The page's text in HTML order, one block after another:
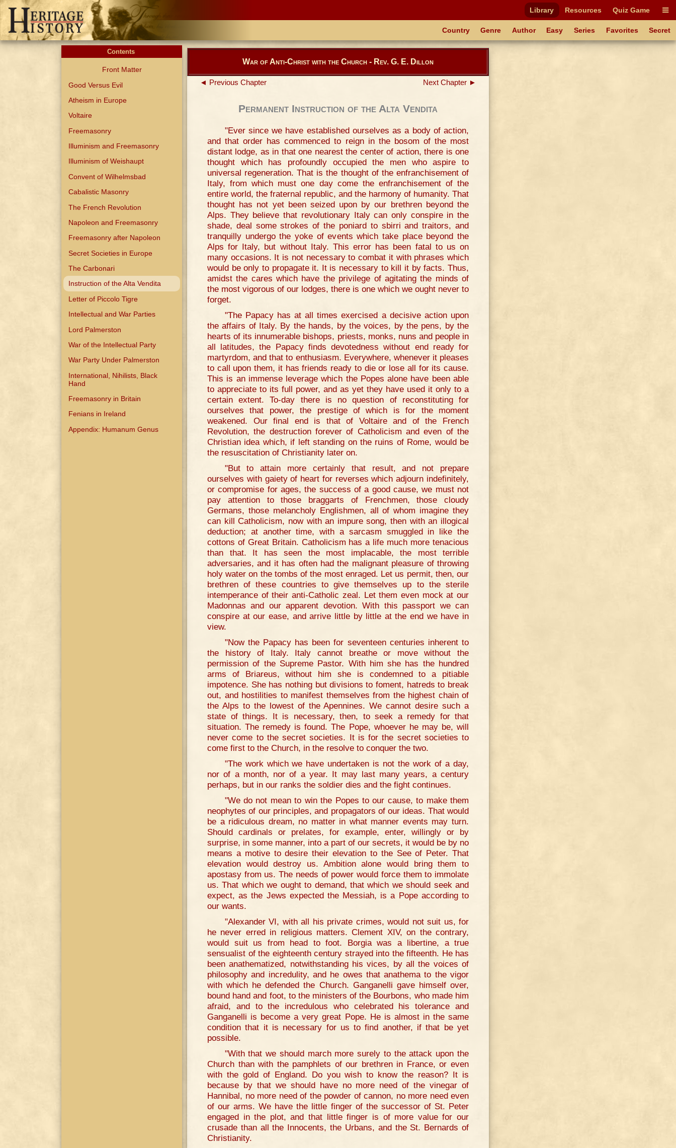
Library Resources Quiz Game
Country Genre Author Easy Series Favorites Secret
Contents
Front Matter
Good Versus Evil
Atheism in Europe
Voltaire
Freemasonry
Illuminism and Freemasonry
Illuminism of Weishaupt
Convent of Wilhelmsbad
Cabalistic Masonry
The French Revolution
Napoleon and Freemasonry
Freemasonry after Napoleon
Secret Societies in Europe
The Carbonari
Instruction of the Alta Vendita
Letter of Piccolo Tigre
Intellectual and War Parties
Lord Palmerston
War of the Intellectual Party
War Party Under Palmerston
International, Nihilists, Black
Hand
Freemasonry in Britain
Fenians in Ireland
Appendix: Humanum Genus
War of Anti-Christ with the Church - Rev. G. E. Dillon
◄ Previous Chapter Next Chapter ►
Permanent Instruction of the Alta Vendita
"Ever since we have established ourselves as a body of action,
and that order has commenced to reign in the bosom of the most
distant lodge, as in that one nearest the center of action, there is one
thought which has profoundly occupied the men who aspire to
universal regeneration. That is the thought of the enfranchisement of
Italy, from which must one day come the enfranchisement of the
entire world, the fraternal republic, and the harmony of humanity. That
thought has not yet been seized upon by our brethren beyond the
Alps. They believe that revolutionary Italy can only conspire in the
shade, deal some strokes of the poniard to sbirri and traitors, and
tranquilly undergo the yoke of events which take place beyond the
Alps for Italy, but without Italy. This error has been fatal to us on
many occasions. It is not necessary to combat it with phrases which
would be only to propagate it. It is necessary to kill it by facts. Thus,
amidst the cares which have the privilege of agitating the minds of
the most vigorous of our lodges, there is one which we ought never to
forget.
"The Papacy has at all times exercised a decisive action upon
the affairs of Italy. By the hands, by the voices, by the pens, by the
hearts of its innumerable bishops, priests, monks, nuns and people in
all latitudes, the Papacy finds devotedness without end ready for
martyrdom, and that to enthusiasm. Everywhere, whenever it pleases
to call upon them, it has friends ready to die or lose all for its cause.
This is an immense leverage which the Popes alone have been able
to appreciate to its full power, and as yet they have used it only to a
certain extent. To-day there is no question of reconstituting for
ourselves that power, the prestige of which is for the moment
weakened. Our final end is that of Voltaire and of the French
Revolution, the destruction forever of Catholicism and even of the
Christian idea which, if left standing on the ruins of Rome, would be
the resuscitation of Christianity later on.
"But to attain more certainly that result, and not prepare
ourselves with gaiety of heart for reverses which adjourn indefinitely,
or compromise for ages, the success of a good cause, we must not
pay attention to those braggarts of Frenchmen, those cloudy
Germans, those melancholy Englishmen, all of whom imagine they
can kill Catholicism, now with an impure song, then with an illogical
deduction; at another time, with a sarcasm smuggled in like the
cottons of Great Britain. Catholicism has a life much more tenacious
than that. It has seen the most implacable, the most terrible
adversaries, and it has often had the malignant pleasure of throwing
holy water on the tombs of the most enraged. Let us permit, then, our
brethren of these countries to give themselves up to the sterile
intemperance of their anti-Catholic zeal. Let them even mock at our
Madonnas and our apparent devotion. With this passport we can
conspire at our ease, and arrive little by little at the end we have in
view.
"Now the Papacy has been for seventeen centuries inherent to
the history of Italy. Italy cannot breathe or move without the
permission of the Supreme Pastor. With him she has the hundred
arms of Briareus, without him she is condemned to a pitiable
impotence. She has nothing but divisions to foment, hatreds to break
out, and hostilities to manifest themselves from the highest chain of
the Alps to the lowest of the Apennines. We cannot desire such a
state of things. It is necessary, then, to seek a remedy for that
situation. The remedy is found. The Pope, whoever he may be, will
never come to the secret societies. It is for the secret societies to
come first to the Church, in the resolve to conquer the two.
"The work which we have undertaken is not the work of a day,
nor of a month, nor of a year. It may last many years, a century
perhaps, but in our ranks the soldier dies and the fight continues.
"We do not mean to win the Popes to our cause, to make them
neophytes of our principles, and propagators of our ideas. That would
be a ridiculous dream, no matter in what manner events may turn.
Should cardinals or prelates, for example, enter, willingly or by
surprise, in some manner, into a part of our secrets, it would be by no
means a motive to desire their elevation to the See of Peter. That
elevation would destroy us. Ambition alone would bring them to
apostasy from us. The needs of power would force them to immolate
us. That which we ought to demand, that which we should seek and
expect, as the Jews expected the Messiah, is a Pope according to
our wants.
"Alexander VI, with all his private crimes, would not suit us, for
he never erred in religious matters. Clement XIV, on the contrary,
would suit us from head to foot. Borgia was a libertine, a true
sensualist of the eighteenth century strayed into the fifteenth. He has
been anathematized, notwithstanding his vices, by all the voices of
philosophy and incredulity, and he owes that anathema to the vigor
with which he defended the Church. Ganganelli gave himself over,
bound hand and foot, to the ministers of the Bourbons, who made him
afraid, and to the incredulous who celebrated his tolerance and
Ganganelli is become a very great Pope. He is almost in the same
condition that it is necessary for us to find another, if that be yet
possible.
"With that we should march more surely to the attack upon the
Church than with the pamphlets of our brethren in France, or even
with the gold of England. Do you wish to know the reason? It is
because by that we should have no more need of the vinegar of
Hannibal, no more need of the powder of cannon, no more need even
of our arms. We have the little finger of the successor of St. Peter
engaged in the plot, and that little finger is of more value for our
crusade than all the Innocents, the Urbans, and the St. Bernards of
Christianity.